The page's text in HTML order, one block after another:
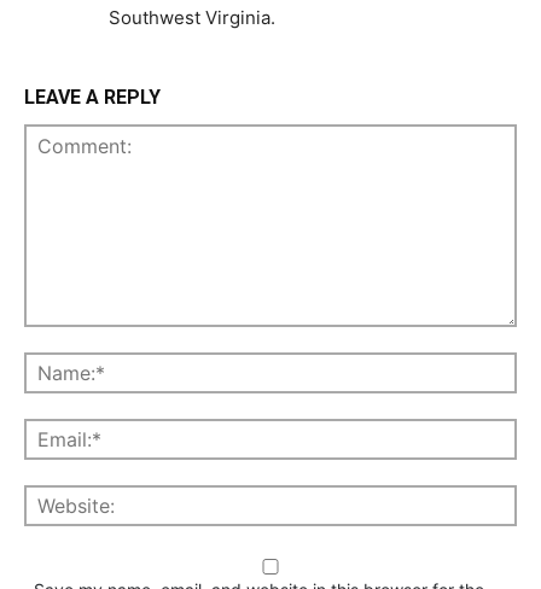
Southwest Virginia.
LEAVE A REPLY